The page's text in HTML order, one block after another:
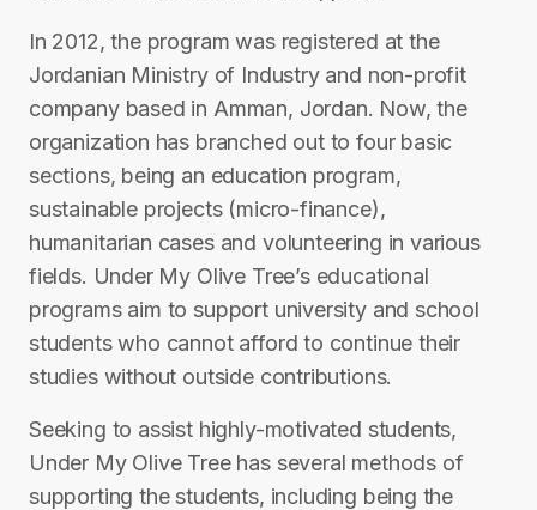
In 2012, the program was registered at the
Jordanian Ministry of Industry and non-profit
company based in Amman, Jordan. Now, the
organization has branched out to four basic
sections, being an education program,
sustainable projects (micro-finance),
humanitarian cases and volunteering in various
fields. Under My Olive Tree’s educational
programs aim to support university and school
students who cannot afford to continue their
studies without outside contributions.
Seeking to assist highly-motivated students,
Under My Olive Tree has several methods of
supporting the students, including being the